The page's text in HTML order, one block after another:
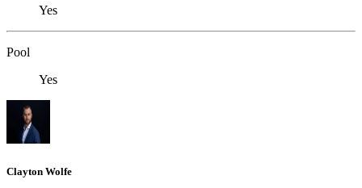
Yes
Pool
Yes
Clayton Wolfe